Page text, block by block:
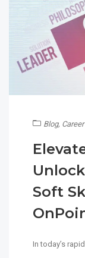
Blog, Career
Soft
In today’s